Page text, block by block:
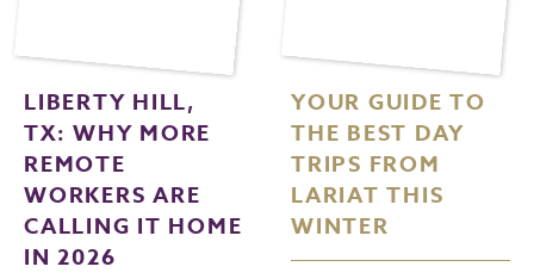
LIBERTY HILL,
TX: WHY MORE
REMOTE
WORKERS ARE
CALLING IT HOME
IN 2026
YOUR GUIDE TO
THE BEST DAY
TRIPS FROM
LARIAT THIS
WINTER